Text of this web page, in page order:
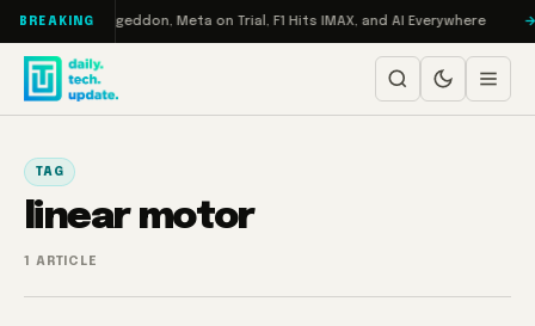
Skip to content
BREAKING
Turbo: RAMageddon, Meta on Trial, F1 Hits IMAX, and AI Everywhere
TAG
linear motor
1 ARTICLE